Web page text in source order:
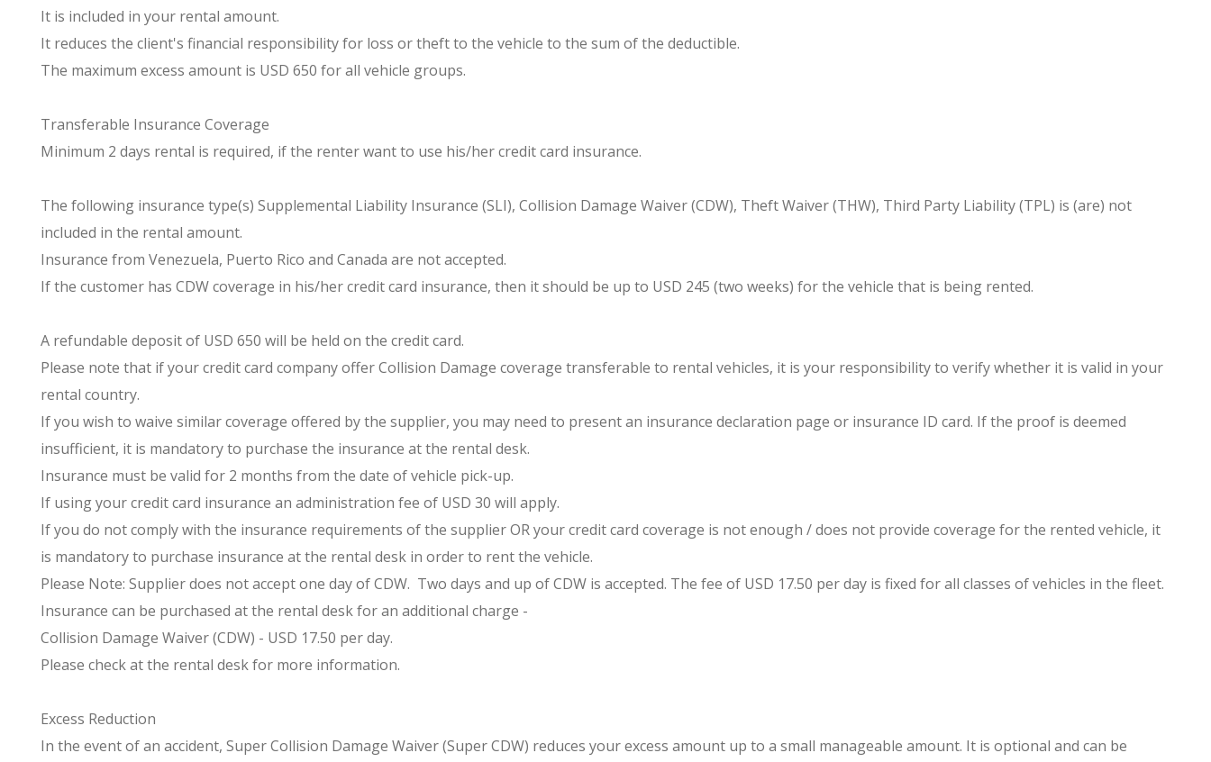
It is included in your rental amount.
It reduces the client's financial responsibility for loss or theft to the vehicle to the sum of the deductible.
The maximum excess amount is USD 650 for all vehicle groups.
Transferable Insurance Coverage
Minimum 2 days rental is required, if the renter want to use his/her credit card insurance.
The following insurance type(s) Supplemental Liability Insurance (SLI), Collision Damage Waiver (CDW), Theft Waiver (THW), Third Party Liability (TPL) is (are) not
included in the rental amount.
Insurance from Venezuela, Puerto Rico and Canada are not accepted.
If the customer has CDW coverage in his/her credit card insurance, then it should be up to USD 245 (two weeks) for the vehicle that is being rented.
A refundable deposit of USD 650 will be held on the credit card.
Please note that if your credit card company offer Collision Damage coverage transferable to rental vehicles, it is your responsibility to verify whether it is valid in your
rental country.
If you wish to waive similar coverage offered by the supplier, you may need to present an insurance declaration page or insurance ID card. If the proof is deemed
insufficient, it is mandatory to purchase the insurance at the rental desk.
Insurance must be valid for 2 months from the date of vehicle pick-up.
If using your credit card insurance an administration fee of USD 30 will apply.
If you do not comply with the insurance requirements of the supplier OR your credit card coverage is not enough / does not provide coverage for the rented vehicle, it
is mandatory to purchase insurance at the rental desk in order to rent the vehicle.
Please Note: Supplier does not accept one day of CDW. Two days and up of CDW is accepted. The fee of USD 17.50 per day is fixed for all classes of vehicles in the fleet.
Insurance can be purchased at the rental desk for an additional charge -
Collision Damage Waiver (CDW) - USD 17.50 per day.
Please check at the rental desk for more information.
Excess Reduction
In the event of an accident, Super Collision Damage Waiver (Super CDW) reduces your excess amount up to a small manageable amount. It is optional and can be